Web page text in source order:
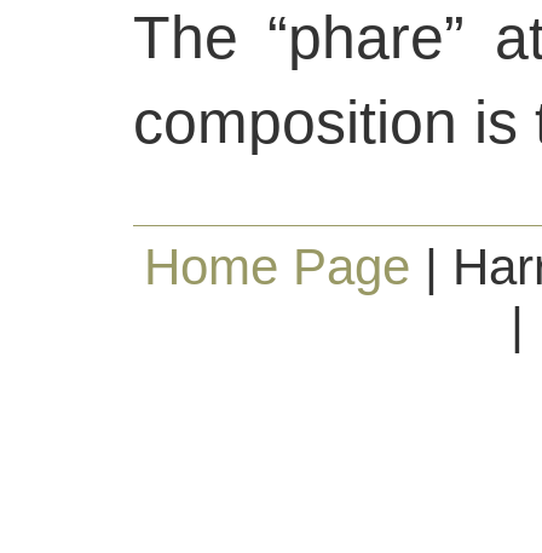
The “phare”
composition is
Home Page |
|